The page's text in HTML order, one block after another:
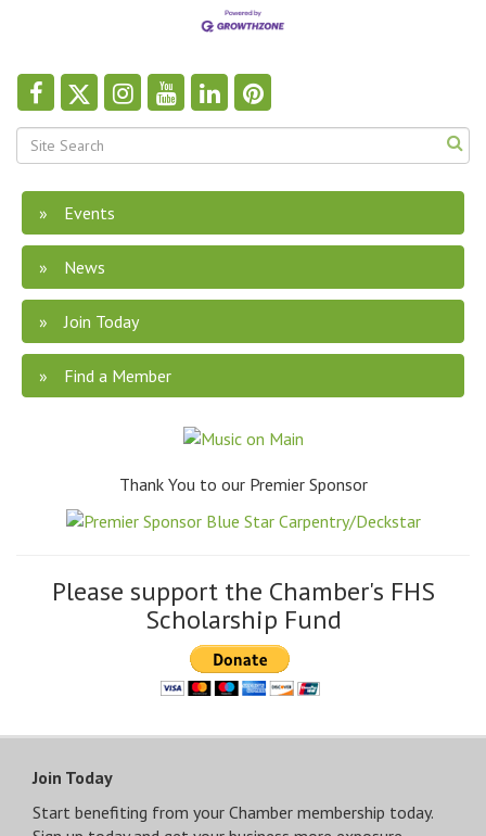
Events
News
Join Today
Find a Member
Thank You to our Premier Sponsor
Please support the Chamber's FHS
Scholarship Fund
Join Today
Start benefiting from your Chamber membership today.